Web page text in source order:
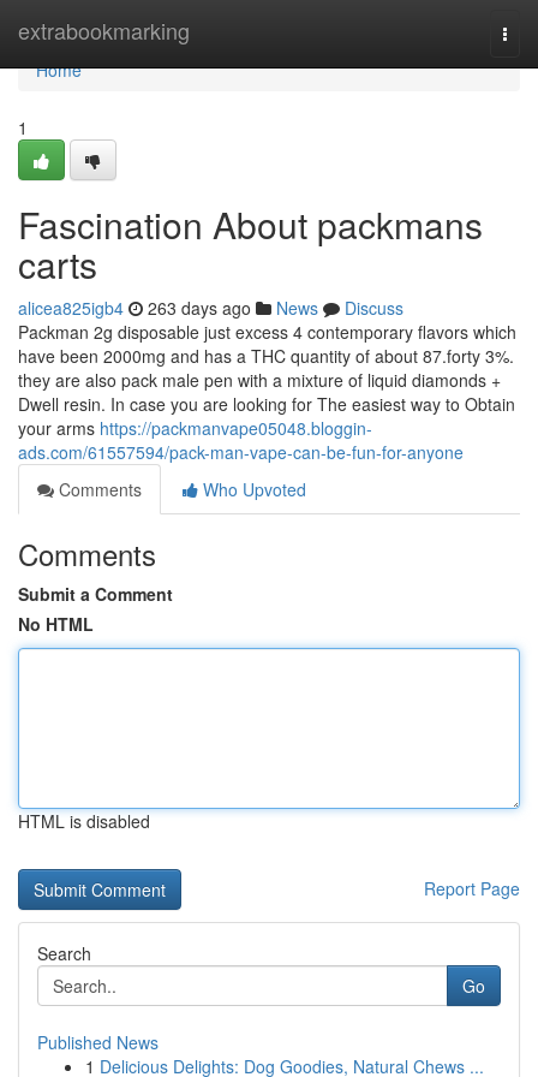
extrabookmarking
Home
Home
1
Fascination About packmans
carts
alicea825igb4 263 days ago News
Discuss
Packman 2g disposable just excess 4 contemporary flavors which
have been 2000mg and has a THC quantity of about 87.forty 3%.
they are also pack male pen with a mixture of liquid diamonds +
Dwell resin. In case you are looking for The easiest way to Obtain
your arms https://packmanvape05048.bloggin-
ads.com/61557594/pack-man-vape-can-be-fun-for-anyone
Comments
Who Upvoted
Comments
Submit a Comment
No HTML
HTML is disabled
Report Page
Search
Go
Published News
1 Delicious Delights: Dog Goodies, Natural Chews ...